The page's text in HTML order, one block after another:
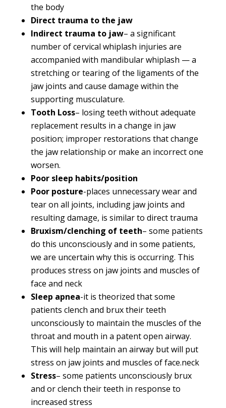
the body
Direct trauma to the jaw
Indirect trauma to jaw– a significant
number of cervical whiplash injuries are
accompanied with mandibular whiplash — a
stretching or tearing of the ligaments of the
jaw joints and cause damage within the
supporting musculature.
Tooth Loss– losing teeth without adequate
replacement results in a change in jaw
position; improper restorations that change
the jaw relationship or make an incorrect one
worsen.
Poor sleep habits/position
Poor posture-places unnecessary wear and
tear on all joints, including jaw joints and
resulting damage, is similar to direct trauma
Bruxism/clenching of teeth– some patients
do this unconsciously and in some patients,
we are uncertain why this is occurring. This
produces stress on jaw joints and muscles of
face and neck
Sleep apnea-it is theorized that some
patients clench and brux their teeth
unconsciously to maintain the muscles of the
throat and mouth in a patent open airway.
This will help maintain an airway but will put
stress on jaw joints and muscles of face.neck
Stress– some patients unconsciously brux
and or clench their teeth in response to
increased stress